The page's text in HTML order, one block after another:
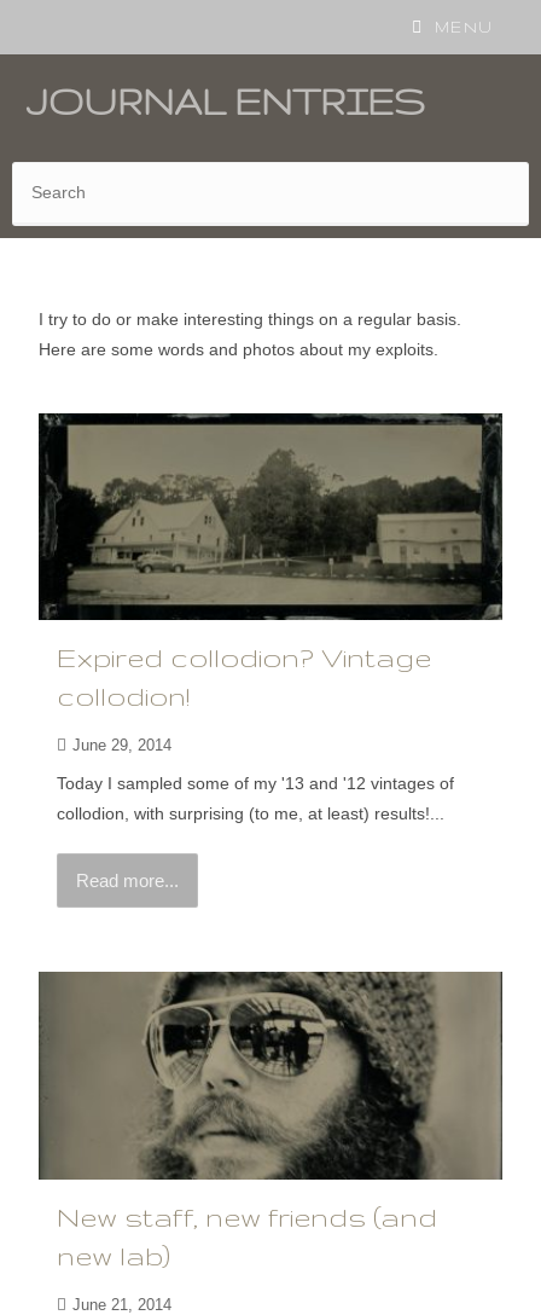
MENU
JOURNAL ENTRIES
I try to do or make interesting things on a regular basis.
Here are some words and photos about my exploits.
Expired collodion? Vintage
collodion!
June 29, 2014
Today I sampled some of my '13 and '12 vintages of
collodion, with surprising (to me, at least) results!...
Read more...
New staff, new friends (and
new lab)
June 21, 2014